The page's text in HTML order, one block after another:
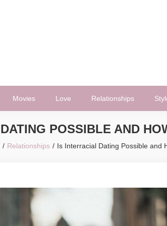
Movies Love Relationships
POSSIBLE AND
Relationships Is Interracial Dating Possible and